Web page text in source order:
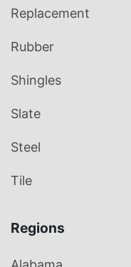
Replacement
Rubber
Shingles
Slate
Steel
Tile
Regions